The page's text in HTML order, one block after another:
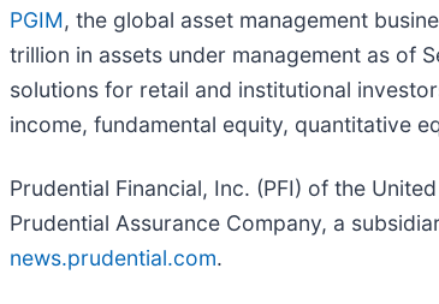
PGIM, the global asset management
trillion in assets under management as of
solutions for retail and institutional
income, fundamental equity, quantitative
Prudential Financial, Inc. (PFI) of the
Prudential Assurance Company, a
news.prudential.com.